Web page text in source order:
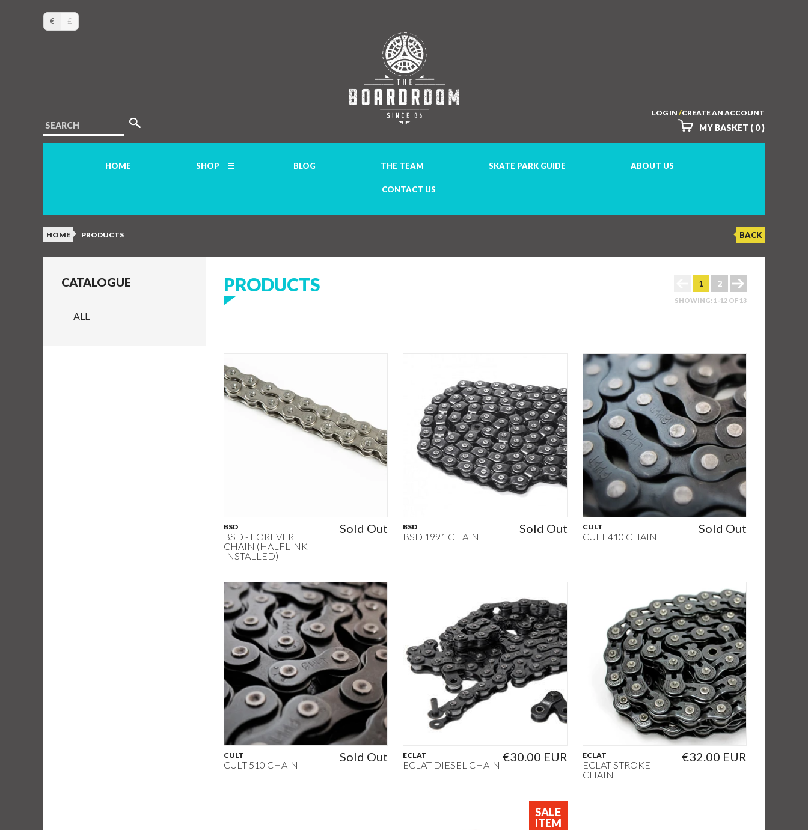
€ £
SEARCH
LOG IN /CREATE AN ACCOUNT
MY BASKET ( 0 )
HOME SHOP BLOG THE TEAM SKATE PARK GUIDE ABOUT US
CONTACT US
HOME PRODUCTS BACK
CATALOGUE
ALL
1 2
SHOWING: 1-12 OF 13
PRODUCTS
BSD
BSD - FOREVER
CHAIN (HALFLINK
INSTALLED)
Sold Out BSD
BSD 1991 CHAIN
Sold Out CULT
CULT 410 CHAIN
Sold Out
CULT
CULT 510 CHAIN
Sold Out ECLAT
ECLAT DIESEL CHAIN
€30.00 EUR ECLAT
ECLAT STROKE
CHAIN
€32.00 EUR
SALE
ITEM